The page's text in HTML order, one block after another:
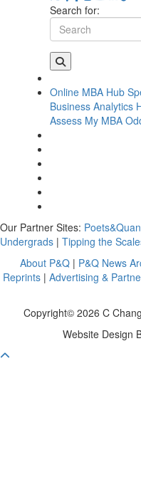
Search for:
Online MBA Hub
Business Analytics
Assess My MBA
Our Partner Sites:
Undergrads | Tipping the
About P&Q | P&Q News
Reprints| Advertising &
Copyright© 2026 C
Website Design